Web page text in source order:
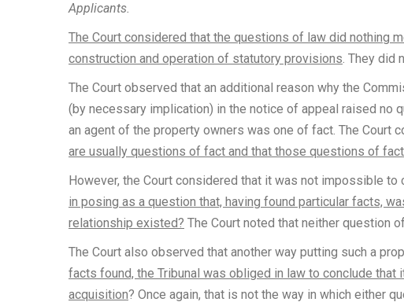
Applicants.
The Court considered that the questions of law did nothing
construction and operation of statutory provisions. They did
The Court observed that an additional reason why the
(by necessary implication) in the notice of appeal raised no
an agent of the property owners was one of fact. The Court
are usually questions of fact and that those questions of
However, the Court considered that it was not impossible
in posing as a question that, having found particular facts,
relationship existed? The Court noted that neither question
The Court also observed that another way putting such a
facts found, the Tribunal was obliged in law to conclude
acquisition? Once again, that is not the way in which either